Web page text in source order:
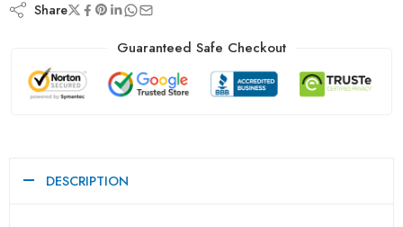
Share
Guaranteed Safe Checkout
DESCRIPTION